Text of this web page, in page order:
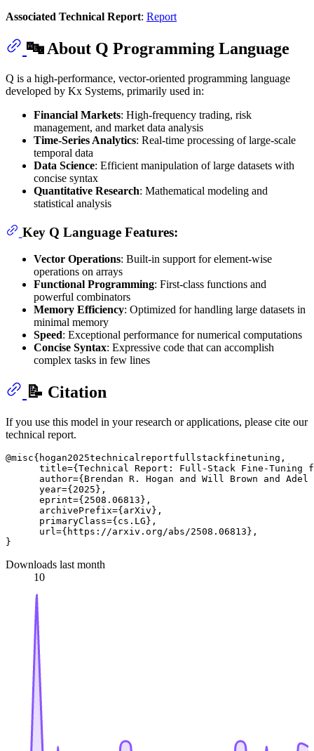
Associated Technical Report: Report
🔤 About Q Programming Language
Q is a high-performance, vector-oriented programming language
developed by Kx Systems, primarily used in:
Financial Markets: High-frequency trading, risk
management, and market data analysis
Time-Series Analytics: Real-time processing of large-scale
temporal data
Data Science: Efficient manipulation of large datasets with
concise syntax
Quantitative Research: Mathematical modeling and
statistical analysis
Key Q Language Features:
Vector Operations: Built-in support for element-wise
operations on arrays
Functional Programming: First-class functions and
powerful combinators
Memory Efficiency: Optimized for handling large datasets in
minimal memory
Speed: Exceptional performance for numerical computations
Concise Syntax: Expressive code that can accomplish
complex tasks in few lines
📝 Citation
If you use this model in your research or applications, please cite our
technical report.
@misc{hogan2025technicalreportfullstackfinetuning,
title={Technical Report: Full-Stack Fine-Tuning
author={Brendan R. Hogan and Will Brown and
      year={2025},
      eprint={2508.06813},
      archivePrefix={arXiv},
      primaryClass={cs.LG},
      url={https://arxiv.org/abs/2508.06813},
Downloads last month
10